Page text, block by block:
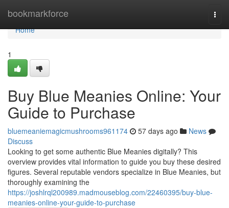
bookmarkforce
Home
Home
1
Buy Blue Meanies Online: Your
Guide to Purchase
bluemeaniemagicmushrooms961174 57 days ago
News
Discuss
Looking to get some authentic Blue Meanies digitally? This
overview provides vital information to guide you buy these desired
figures. Several reputable vendors specialize in Blue Meanies, but
thoroughly examining the
https://joshlrql200989.madmouseblog.com/22460395/buy-blue-
meanies-online-your-guide-to-purchase